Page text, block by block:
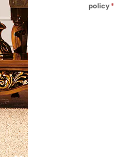
policy *